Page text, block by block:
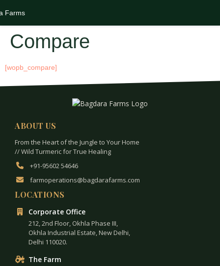
Compare
[wopb_compare]
ABOUT US
From the Heart of the Jungle to Your Home
// Wild Turmeric for True Healing
+91-95602 54646
farmoperations@bagdarafarms.com
LOCATIONS
Corporate Office
212, 2nd Floor, Okhla Phase III,
Okhla Industrial Estate, New Delhi,
Delhi 110020.
The Farm